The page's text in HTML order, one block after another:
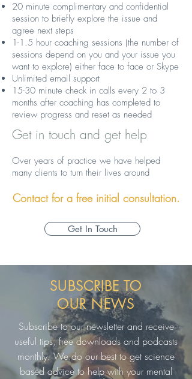
20 minute complimentary and confidential
session to briefly explore the issue and
agree next steps
1-1.5 hour coaching sessions (the number of
sessions depend on you and your issue you
want to explore) either face to face or Skype
Unlimited email support
15-30 minute check in calls every 2 to 3
months after coaching has completed to
review progress and reset as needed
Get in touch and get help
Over years of practice we have helped
many clients to turn their lives around
Contact for a free initial consultation.
Get In Touch
SUBSCRIBE TO
OURNEWS
Subscribe to our newsletter and receive
useful tips, free downloads and podcasts
monthly. We do our best to get science
based advice to help with your mental